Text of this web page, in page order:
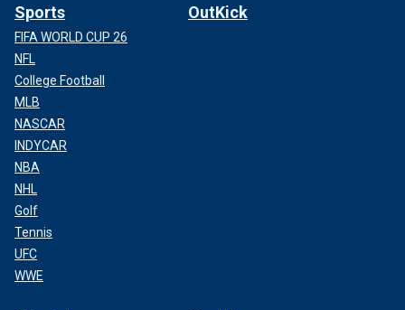
Sports
FIFA WORLD CUP 26
NFL
College Football
MLB
NASCAR
INDYCAR
NBA
NHL
Golf
Tennis
UFC
WWE
OutKick